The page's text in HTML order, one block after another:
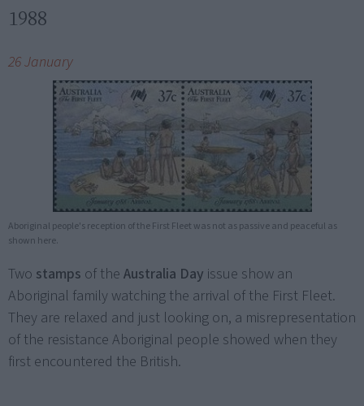
1988
26 January
Aboriginal people's reception of the First Fleet was not as passive and peaceful as
shown here.
Two stamps of the Australia Day issue show an
Aboriginal family watching the arrival of the First Fleet.
They are relaxed and just looking on, a misrepresentation
of the resistance Aboriginal people showed when they
first encountered the British.